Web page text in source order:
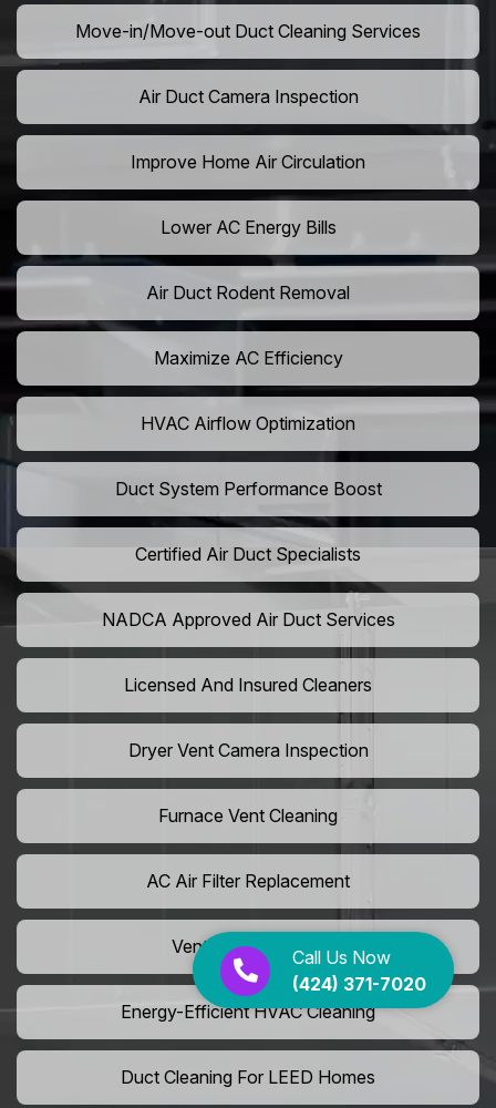
Call Us Now
(424) 371-7020
Move-in/Move-out Duct Cleaning Services
Air Duct Camera Inspection
Improve Home Air Circulation
Lower AC Energy Bills
Air Duct Rodent Removal
Maximize AC Efficiency
HVAC Airflow Optimization
Duct System Performance Boost
Certified Air Duct Specialists
NADCA Approved Air Duct Services
Licensed And Insured Cleaners
Dryer Vent Camera Inspection
Furnace Vent Cleaning
AC Air Filter Replacement
Vent Grille Washing
Energy-Efficient HVAC Cleaning
Duct Cleaning For LEED Homes